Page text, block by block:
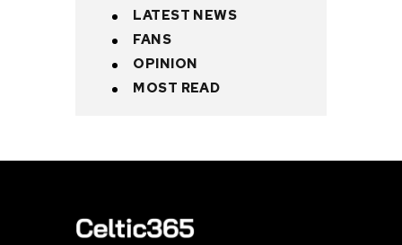
LATEST NEWS
FANS
OPINION
MOST READ